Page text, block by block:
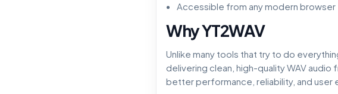
Accessible from any modern browser
Why YT2WAV
Unlike many tools that try to do
delivering clean, high-quality WAV
better performance, reliability, and user